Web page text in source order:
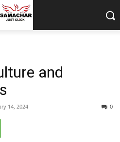
and
14, 2024 0